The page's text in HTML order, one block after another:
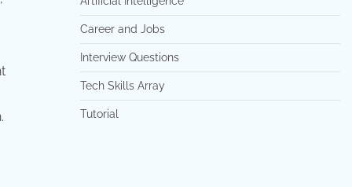
Career and Jobs
Interview Questions
Tech Skills Array
Tutorial